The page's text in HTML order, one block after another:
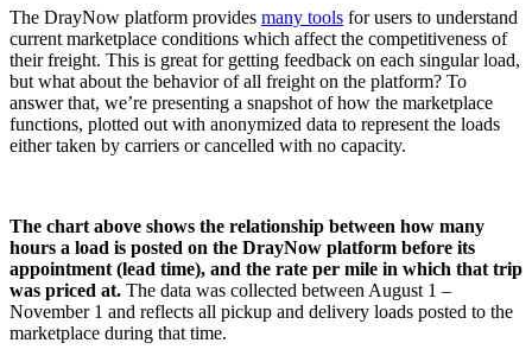
The DrayNow platform provides many tools for users to understand
current marketplace conditions which affect the competitiveness of
their freight. This is great for getting feedback on each singular load,
but what about the behavior of all freight on the platform? To
answer that, we’re presenting a snapshot of how the marketplace
functions, plotted out with anonymized data to represent the loads
either taken by carriers or cancelled with no capacity.
The chart above shows the relationship between how many
hours a load is posted on the DrayNow platform before its
appointment (lead time), and the rate per mile in which that trip
was priced at. The data was collected between August 1 –
November 1 and reflects all pickup and delivery loads posted to the
marketplace during that time.